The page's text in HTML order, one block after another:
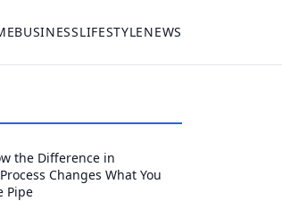
BUSINESSLIFESTYLENEWS
the Difference in
Changes What You
Pipe